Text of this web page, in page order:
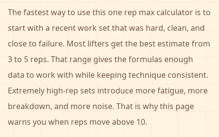
The fastest way to use this one rep max calculator is to
start with a recent work set that was hard, clean, and
close to failure. Most lifters get the best estimate from
3 to 5 reps. That range gives the formulas enough
data to work with while keeping technique consistent.
Extremely high-rep sets introduce more fatigue, more
breakdown, and more noise. That is why this page
warns you when reps move above 10.